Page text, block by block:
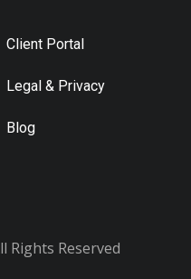
Client Portal
Legal & Privacy
Blog
Rights Reserved